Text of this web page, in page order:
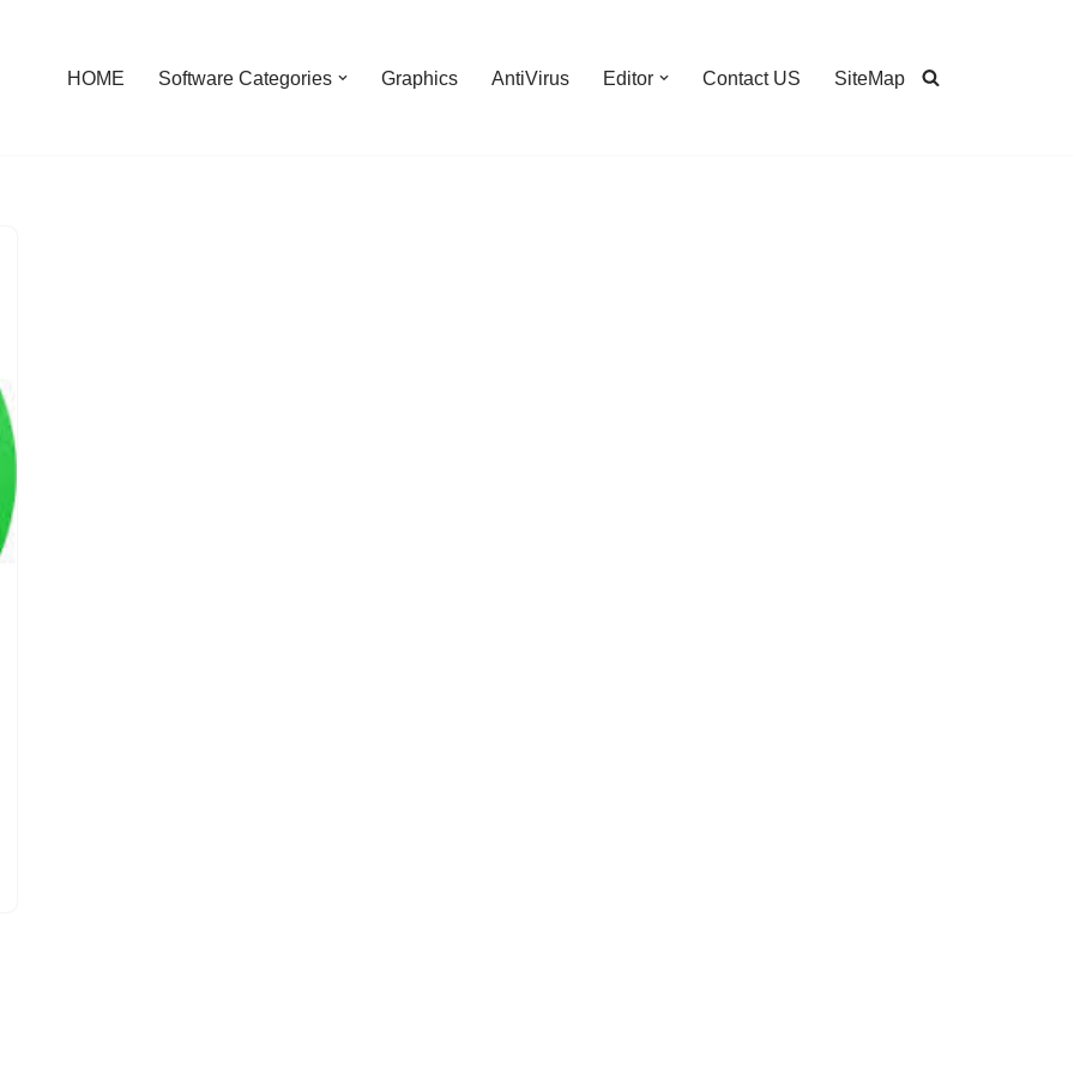
HOME Software Categories Graphics AntiVirus Editor Contact US SiteMap